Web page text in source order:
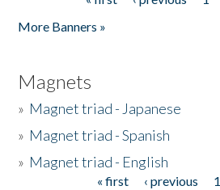
More Banners »
Magnets
» Magnet triad - Japanese
» Magnet triad - Spanish
» Magnet triad - English
« first ‹ previous 1